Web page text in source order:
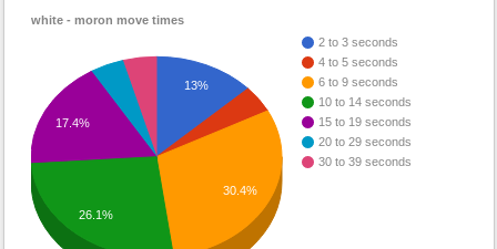
white - moron move times
2 to 3 seconds
4 to 5 seconds
6 to 9 seconds
10 to 14 seconds
15 to 19 seconds
20 to 29 seconds
30 to 39 seconds
13%
30.4%
17.4%
26.1%